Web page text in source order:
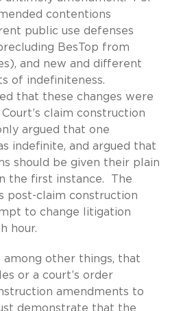
contentions
public use defenses
BesTop from
and new and different
of indefiniteness.
that these changes were
claim construction
argued that one
indefinite, and argued that
should be given their plain
the first instance. The
post-claim construction
to change litigation
hour.
among other things, that
or a court’s order
amendments to
demonstrate that the